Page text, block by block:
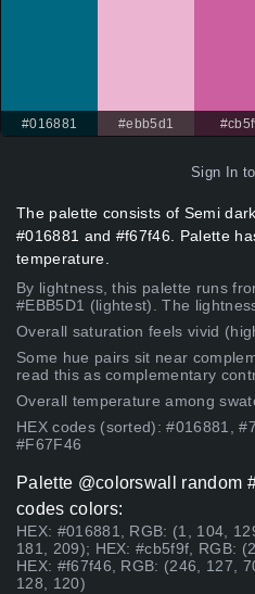
#016881 #ebb5d1
Sign In
The palette consists of Semi
#016881 and #f67f46. Palette
temperature.
By lightness, this palette runs
#EBB5D1 (lightest). The
Overall saturation feels vivid
Some hue pairs sit near
read this as complementary
Overall temperature among
HEX codes (sorted): #016881,
#F67F46
Palette @colorswall random
codes colors:
HEX: #016881, RGB: (1, 104,
181, 209); HEX: #cb5f9f, RGB:
HEX: #f67f46, RGB: (246, 127,
128, 120)